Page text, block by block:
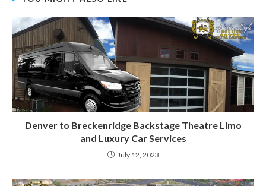
Denver to Breckenridge Backstage Theatre Limo
and Luxury Car Services
July 12, 2023